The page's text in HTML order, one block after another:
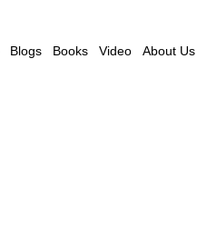
Blogs Books Video About Us